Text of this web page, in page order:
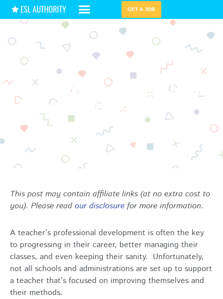
GET A JOB
TEACHING TIPS
5 Incredible Professional
Development Books for
Teachers
This post may contain affiliate links (at no extra cost to
you). Please readour disclosure for more information.
A teacher’s professional development is often the key
to progressing in their career, better managing their
classes, and even keeping their sanity. Unfortunately,
not all schools and administrations are set up to support
a teacher that’s focused on improving themselves and
their methods.